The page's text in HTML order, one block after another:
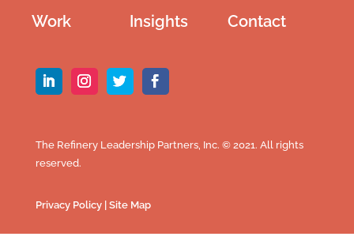
Work
Insights
Contact
The Refinery Leadership Partners, Inc. © 2021. All rights
reserved.
Privacy Policy| Site Map